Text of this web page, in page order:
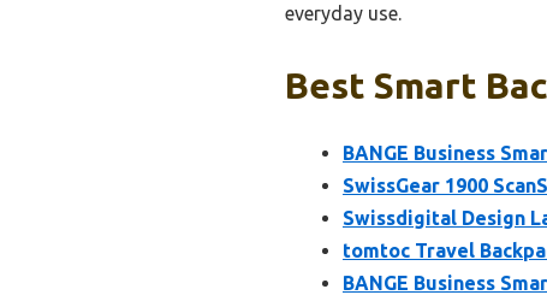
everyday use.
Best Smart
BANGE Business
SwissGear 1900
Swissdigital Design
tomtoc Travel
BANGE Business